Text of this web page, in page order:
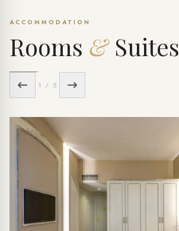
ACCOMMODATION
Rooms &Suites
1 / 5